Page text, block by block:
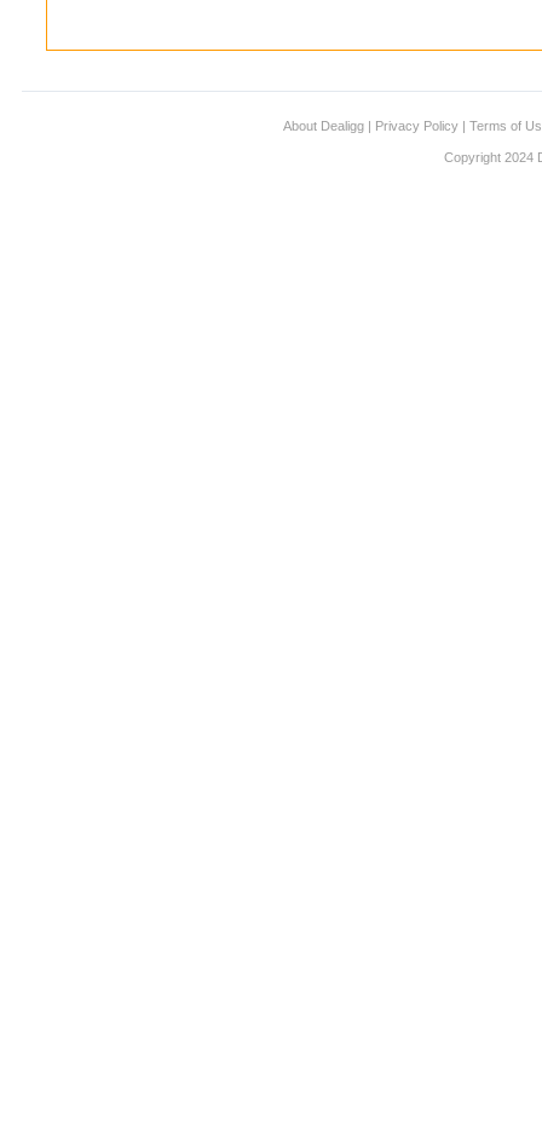
About Dealigg | Privacy Policy | Terms of
Copyright 2024